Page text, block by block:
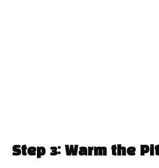
Step 3: Warm the